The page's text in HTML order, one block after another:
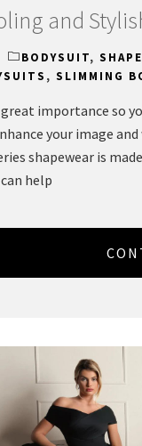
and
BODYSUIT,
, SLIMMING
importance so
your image
shapewear is
help